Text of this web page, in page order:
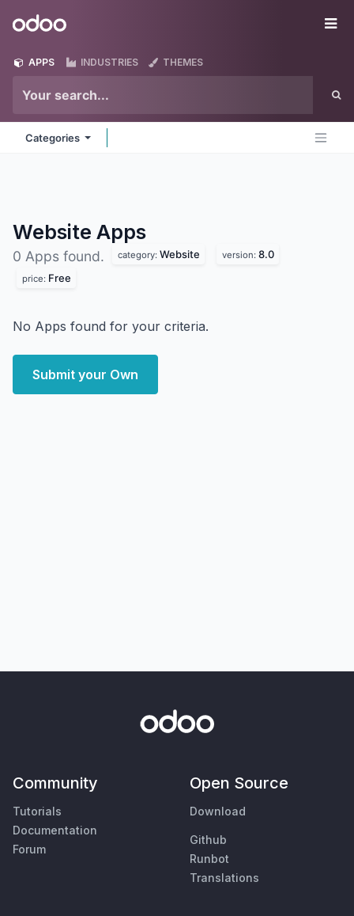
Odoo
APPS INDUSTRIES THEMES
Categories
Website Apps
0 Apps found. category: Website version: 8.0
price: Free
No Apps found for your criteria.
Submit your Own
Community
Tutorials
Documentation
Forum
Open Source
Download
Github
Runbot
Translations